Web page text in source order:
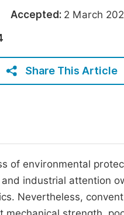
Join
Accepted: 2 March
Share This Article
of environmental
industrial attention
Nevertheless,